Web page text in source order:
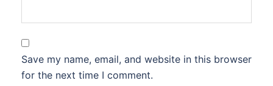
Save my name, email, and website in this browser
for the next time I comment.